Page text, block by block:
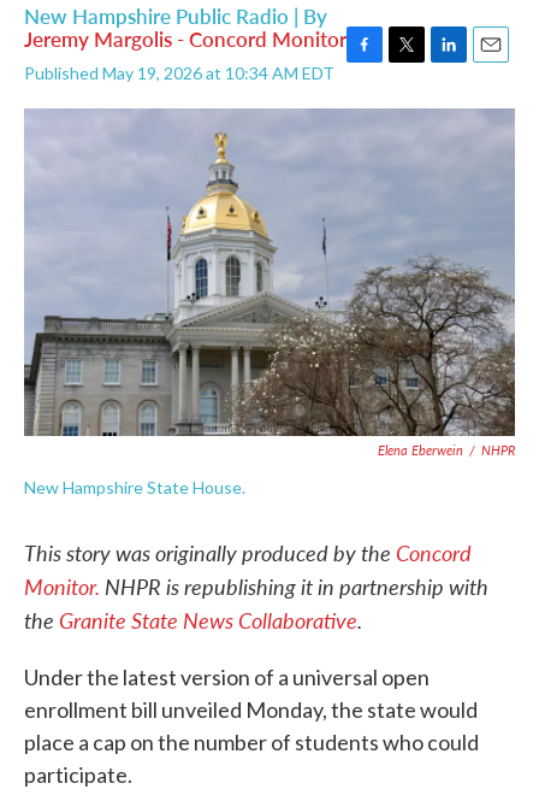
New Hampshire Public Radio | By
Jeremy Margolis - Concord Monitor
Published May 19, 2026 at 10:34 AM EDT
c
i
n
a
Elena Eberwein / NHPR
New Hampshire State House.
This story was originally produced by the Concord
Monitor. NHPR is republishing it in partnership with
the Granite State News Collaborative.
Under the latest version of a universal open
enrollment bill unveiled Monday, the state would
place a cap on the number of students who could
participate.